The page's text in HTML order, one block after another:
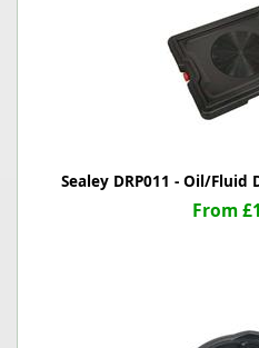
Sealey DRP011 - Oil/
From